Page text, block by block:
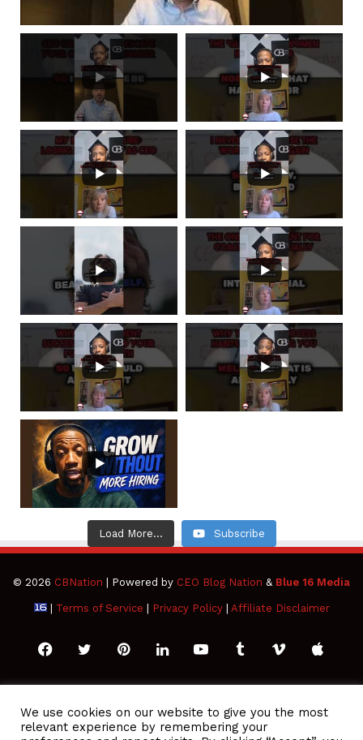
Load More... Subscribe
© 2026 CBNation | Powered by CEO Blog Nation & Blue 16 Media
| Terms of Service Privacy Policy| Affiliate Disclaimer
FacebookTwitterPinterestLinkedInYouTubeTumblrVimeoApple
Play
We use cookies on our website to give you the most
relevant experience by remembering your